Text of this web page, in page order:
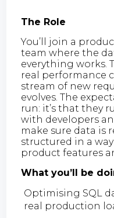
The Role
You’ll join a
team where the
everything works.
real performance
stream of new
evolves. The
run: it’s that they
with developers
make sure data is
structured in a
product features
What you’ll be
Optimising SQL
real production